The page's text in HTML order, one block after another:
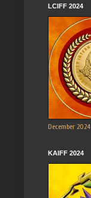
LCIFF 2024
December 2024
KAIFF 2024